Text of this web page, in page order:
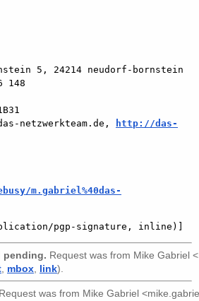
5, 24214 neudorf-bornstein
148
netzwerkteam.de,
http://das-
m.gabriel%40das-
pgp-signature, inline)]
pending. Request was from Mike Gabriel
mbox link).
Request was from Mike Gabriel